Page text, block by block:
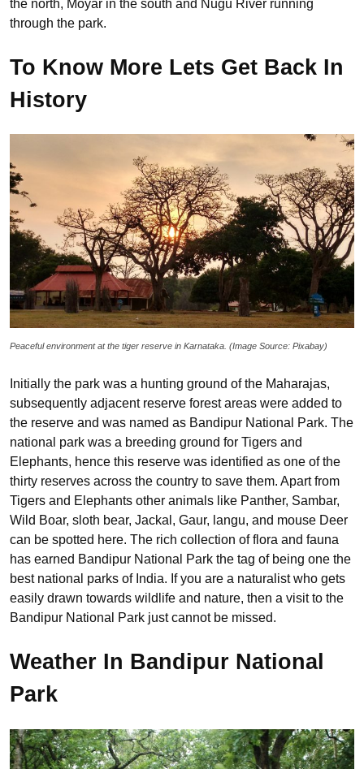
the north, Moyar in the south and Nugu River running
through the park.
To Know More Lets Get Back In
History
Peaceful environment at the tiger reserve in Karnataka. (Image Source: Pixabay)
Initially the park was a hunting ground of the Maharajas,
subsequently adjacent reserve forest areas were added to
the reserve and was named as Bandipur National Park. The
national park was a breeding ground for Tigers and
Elephants, hence this reserve was identified as one of the
thirty reserves across the country to save them. Apart from
Tigers and Elephants other animals like Panther, Sambar,
Wild Boar, sloth bear, Jackal, Gaur, langu, and mouse Deer
can be spotted here. The rich collection of flora and fauna
has earned Bandipur National Park the tag of being one the
best national parks of India. If you are a naturalist who gets
easily drawn towards wildlife and nature, then a visit to the
Bandipur National Park just cannot be missed.
Weather In Bandipur National
Park